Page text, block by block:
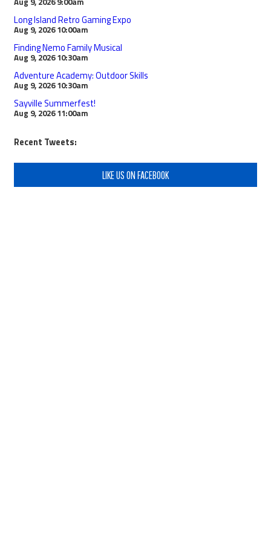
Long Island Retro Gaming Expo
Aug 9, 2026 10:00am
Finding Nemo Family Musical
Aug 9, 2026 10:30am
Adventure Academy: Outdoor Skills
Aug 9, 2026 10:30am
Sayville Summerfest!
Aug 9, 2026 11:00am
Recent Tweets:
LIKE US ON FACEBOOK